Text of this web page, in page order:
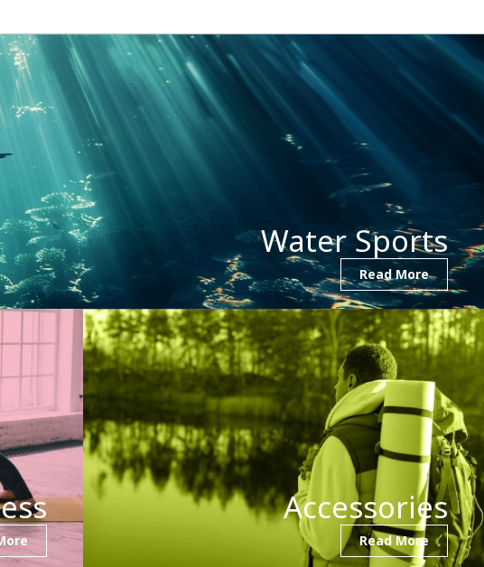
Water Sports
Read More
Accessories
Read More